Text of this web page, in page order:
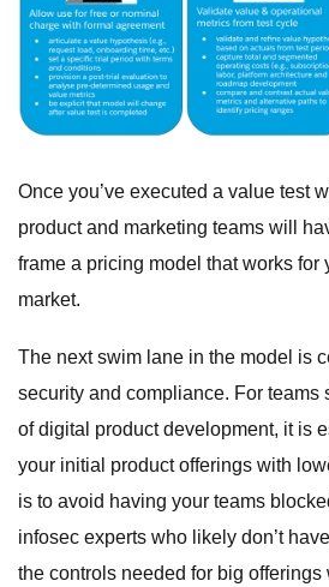
Once you’ve executed a value test
product and marketing teams will
frame a pricing model that works for
market.
The next swim lane in the model is
security and compliance. For teams
of digital product development, it is
your initial product offerings with
is to avoid having your teams
infosec experts who likely don’t
the controls needed for big offerings